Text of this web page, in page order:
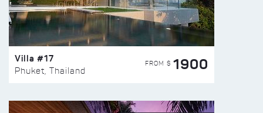
Villa #17
Phuket, Thailand
FROM $ 1900